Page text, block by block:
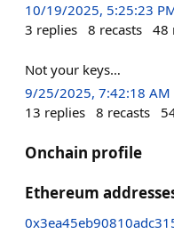
10/19/2025, 5:25:23
3 replies 8 recasts 48
Not your keys…
9/25/2025, 7:42:18 AM
13 replies 8 recasts
Onchain profile
Ethereum